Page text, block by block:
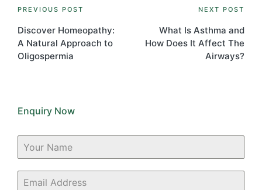
Post
navigation
PREVIOUS POST
Discover Homeopathy:
A Natural Approach to
Oligospermia
NEXT POST
What Is Asthma and
How Does It Affect The
Airways?
Enquiry Now